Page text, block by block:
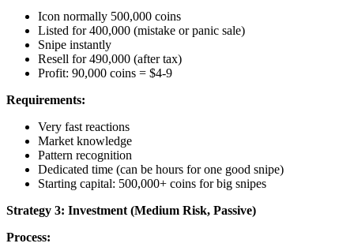
Icon normally 500,000 coins
Listed for 400,000 (mistake or panic sale)
Snipe instantly
Resell for 490,000 (after tax)
Profit: 90,000 coins = $4-9
Requirements:
Very fast reactions
Market knowledge
Pattern recognition
Dedicated time (can be hours for one good snipe)
Starting capital: 500,000+ coins for big snipes
Strategy 3: Investment (Medium Risk, Passive)
Process: